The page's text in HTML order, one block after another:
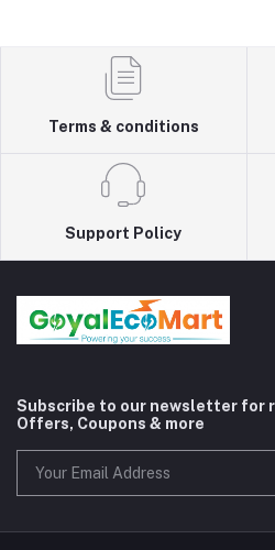
Terms & conditions
Support Policy
Subscribe to our newsletter for
Offers, Coupons & more